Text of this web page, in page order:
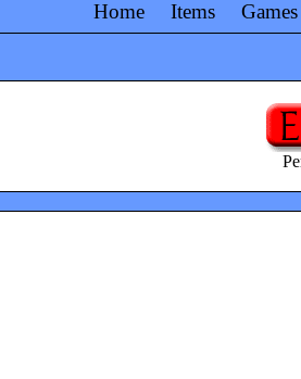
Home Items
Games